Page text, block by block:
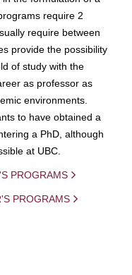
require 2
require between
provide the possibility
of study with the
as professor as
environments.
to have obtained a
a PhD, although
at UBC.
PROGRAMS
PROGRAMS